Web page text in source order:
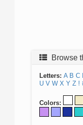
Browse
Letters: A B C
U V W X Y Z !
Colors: